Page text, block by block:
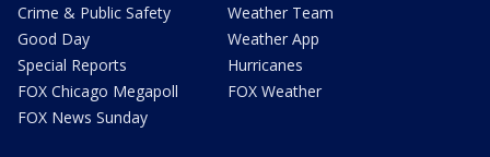
Crime & Public Safety
Good Day
Special Reports
FOX Chicago Megapoll
FOX News Sunday
Weather Team
Weather App
Hurricanes
FOX Weather